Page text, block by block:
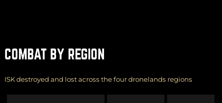
COMBAT BY REGION
ISK destroyed and lost across the four dronelands regions